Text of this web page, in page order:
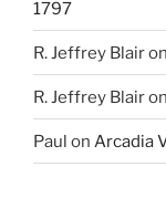
1797
R. Jeffrey Blairon
R. Jeffrey Blairon
Paul on Arcadia